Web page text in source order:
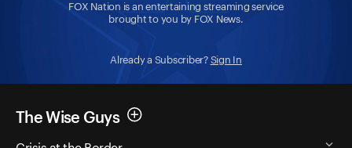
FOX Nation is an entertaining streaming service
brought to you by FOX News.
Already a Subscriber? Sign In
The Wise Guys